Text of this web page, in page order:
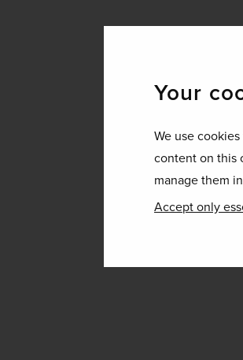
Your
We use
content on this
manage them
Accept only